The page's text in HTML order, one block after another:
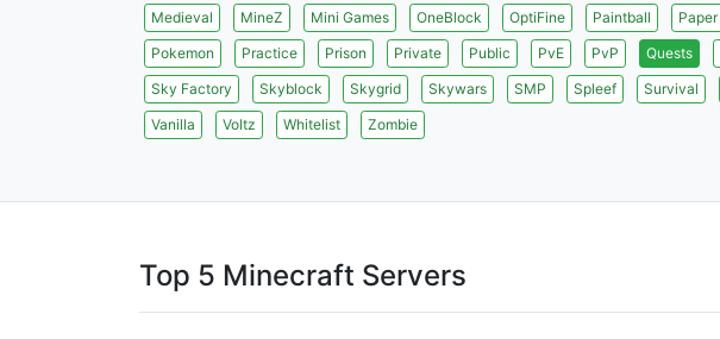
Medieval
MineZ Mini Games OneBlock OptiFine Paintball Paper
Pokemon
Practice Prison Private Public PvE PvP Quests
Sky Factory
Skyblock Skygrid Skywars SMP Spleef Survival
Vanilla
Voltz Whitelist Zombie
Top 5 Minecraft Servers